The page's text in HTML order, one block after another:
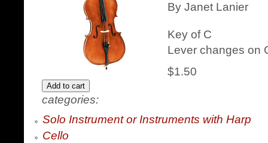
By Janet Lanier
Key of C
Lever changes on
$1.50
categories:
Solo Instrument or Instruments with Harp
Cello